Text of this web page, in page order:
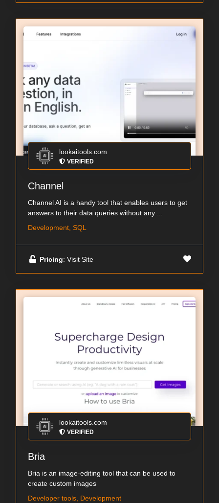
lookaitools.com
VERIFIED
Channel
Channel AI is a handy tool that enables users to get
answers to their data queries without any ...
Development, SQL
Pricing: Visit Site
lookaitools.com
VERIFIED
Bria
Bria is an image-editing tool that can be used to
create custom images
Developer tools, Development